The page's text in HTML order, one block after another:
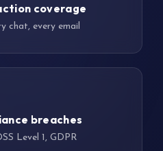
coverage
chat, every email
breaches
Level 1, GDPR